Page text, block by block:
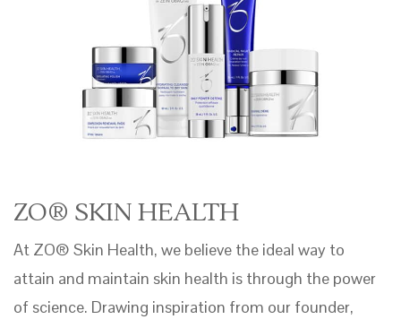
ZO® SKIN HEALTH
At ZO® Skin Health, we believe the ideal way to
attain and maintain skin health is through the power
of science. Drawing inspiration from our founder,